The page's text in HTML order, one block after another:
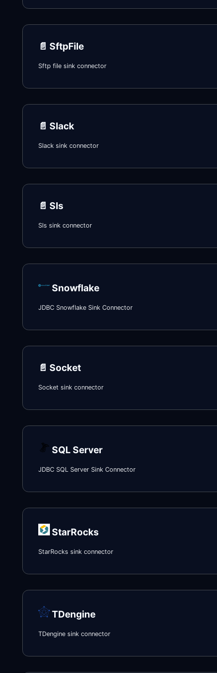
📄️ SftpFile
Sftp file sink connector
📄️ Slack
Slack sink connector
📄️ Sls
Sls sink connector
Snowflake
JDBC Snowflake Sink Connector
📄️ Socket
Socket sink connector
SQL Server
JDBC SQL Server Sink Connector
StarRocks
StarRocks sink connector
TDengine
TDengine sink connector